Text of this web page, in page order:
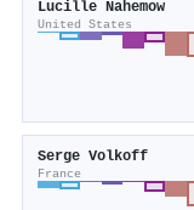
Lucille Nahemow
United States
Serge Volkoff
France